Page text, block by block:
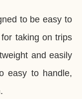
to be easy to
taking on trips
and easily
easy to handle,